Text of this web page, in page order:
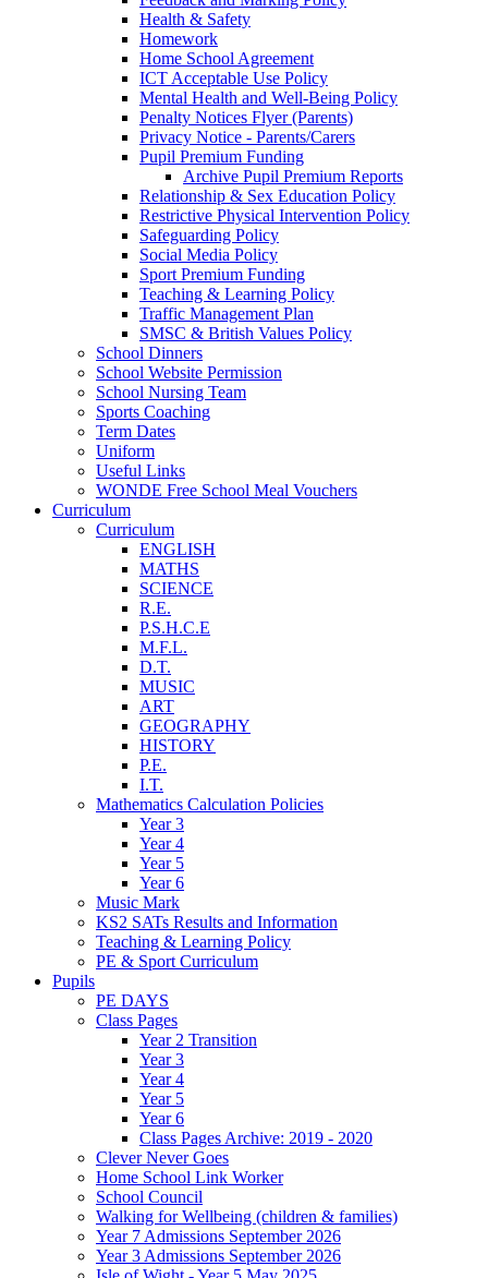
Health & Safety
Homework
Home School Agreement
ICT Acceptable Use Policy
Mental Health and Well-Being Policy
Penalty Notices Flyer (Parents)
Privacy Notice - Parents/Carers
Pupil Premium Funding
Archive Pupil Premium Reports
Relationship & Sex Education Policy
Restrictive Physical Intervention Policy
Safeguarding Policy
Social Media Policy
Sport Premium Funding
Teaching & Learning Policy
Traffic Management Plan
SMSC & British Values Policy
School Dinners
School Website Permission
School Nursing Team
Sports Coaching
Term Dates
Uniform
Useful Links
WONDE Free School Meal Vouchers
Curriculum
Curriculum
ENGLISH
MATHS
SCIENCE
R.E.
P.S.H.C.E
M.F.L.
D.T.
MUSIC
ART
GEOGRAPHY
HISTORY
P.E.
I.T.
Mathematics Calculation Policies
Year 3
Year 4
Year 5
Year 6
Music Mark
KS2 SATs Results and Information
Teaching & Learning Policy
PE & Sport Curriculum
Pupils
PE DAYS
Class Pages
Year 2 Transition
Year 3
Year 4
Year 5
Year 6
Class Pages Archive: 2019 - 2020
Clever Never Goes
Home School Link Worker
School Council
Walking for Wellbeing (children & families)
Year 7 Admissions September 2026
Year 3 Admissions September 2026